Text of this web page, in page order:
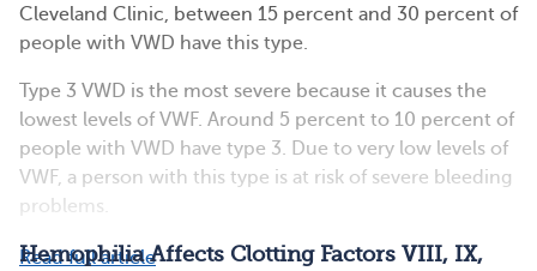
Cleveland Clinic, between 15 percent and 30 percent of
people with VWD have this type.
Type 3 VWD is the most severe because it causes the
lowest levels of VWF. Around 5 percent to 10 percent of
people with VWD have type 3. Due to very low levels of
VWF, a person with this type is at risk of severe bleeding
problems.
Hemophilia Affects Clotting Factors VIII, IX,
Read full article